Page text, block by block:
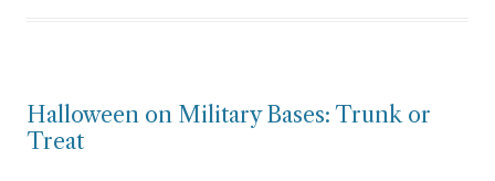
Halloween on Military Bases: Trunk or
Treat